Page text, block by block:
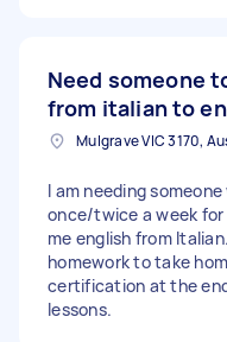
Need someone
from italian to
Mulgrave VIC 3170,
I am needing
once/twice a week
me english from
homework to take
certification at the
lessons.